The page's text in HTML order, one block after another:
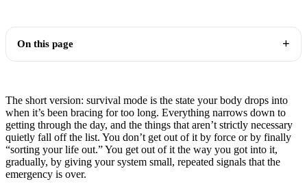
On this page
The short version: survival mode is the state your body drops into
when it’s been bracing for too long. Everything narrows down to
getting through the day, and the things that aren’t strictly necessary
quietly fall off the list. You don’t get out of it by force or by finally
“sorting your life out.” You get out of it the way you got into it,
gradually, by giving your system small, repeated signals that the
emergency is over.